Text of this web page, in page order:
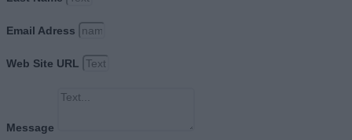
Email Adress
Web Site URL
Message